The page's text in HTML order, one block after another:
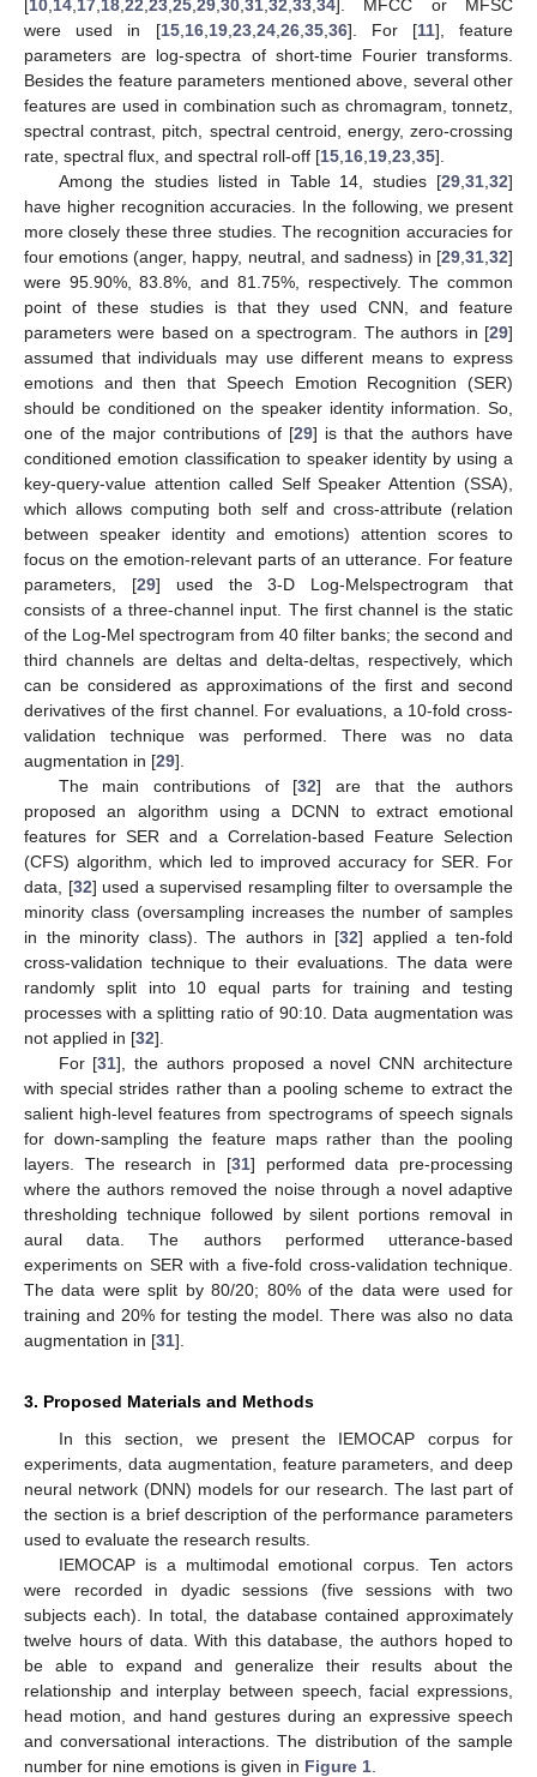
10 14 17 18 22 23 25 29 30 31 32 33 34 ]. MFCC or MFSC
were used in [15, 16, 19, 23, 24, 26, 35, 36]. For [11], feature
parameters are log-spectra of short-time Fourier transforms.
Besides the feature parameters mentioned above, several other
features are used in combination such as chromagram, tonnetz,
spectral contrast, pitch, spectral centroid, energy, zero-crossing
rate, spectral flux, and spectral roll-off [15 16 19 23 35].
Among the studies listed in Table 14, studies [29 31 32]
have higher recognition accuracies. In the following, we present
more closely these three studies. The recognition accuracies for
four emotions (anger, happy, neutral, and sadness) in [29 31 32]
were 95.90%, 83.8%, and 81.75%, respectively. The common
point of these studies is that they used CNN, and feature
parameters were based on a spectrogram. The authors in [29]
assumed that individuals may use different means to express
emotions and then that Speech Emotion Recognition (SER)
should be conditioned on the speaker identity information. So,
one of the major contributions of [29] is that the authors have
conditioned emotion classification to speaker identity by using a
key-query-value attention called Self Speaker Attention (SSA),
which allows computing both self and cross-attribute (relation
between speaker identity and emotions) attention scores to
focus on the emotion-relevant parts of an utterance. For feature
parameters, [29] used the 3-D Log-Melspectrogram that
consists of a three-channel input. The first channel is the static
of the Log-Mel spectrogram from 40 filter banks; the second and
third channels are deltas and delta-deltas, respectively, which
can be considered as approximations of the first and second
derivatives of the first channel. For evaluations, a 10-fold cross-
validation technique was performed. There was no data
augmentation in [29].
The main contributions of [32] are that the authors
proposed an algorithm using a DCNN to extract emotional
features for SER and a Correlation-based Feature Selection
(CFS) algorithm, which led to improved accuracy for SER. For
data, [32] used a supervised resampling filter to oversample the
minority class (oversampling increases the number of samples
in the minority class). The authors in [32] applied a ten-fold
cross-validation technique to their evaluations. The data were
randomly split into 10 equal parts for training and testing
processes with a splitting ratio of 90:10. Data augmentation was
not applied in [32].
For [31], the authors proposed a novel CNN architecture
with special strides rather than a pooling scheme to extract the
salient high-level features from spectrograms of speech signals
for down-sampling the feature maps rather than the pooling
layers. The research in [31] performed data pre-processing
where the authors removed the noise through a novel adaptive
thresholding technique followed by silent portions removal in
aural data. The authors performed utterance-based
experiments on SER with a five-fold cross-validation technique.
The data were split by 80/20; 80% of the data were used for
training and 20% for testing the model. There was also no data
augmentation in [31].
3. Proposed Materials and Methods
In this section, we present the IEMOCAP corpus for
experiments, data augmentation, feature parameters, and deep
neural network (DNN) models for our research. The last part of
the section is a brief description of the performance parameters
used to evaluate the research results.
IEMOCAP is a multimodal emotional corpus. Ten actors
were recorded in dyadic sessions (five sessions with two
subjects each). In total, the database contained approximately
twelve hours of data. With this database, the authors hoped to
be able to expand and generalize their results about the
relationship and interplay between speech, facial expressions,
head motion, and hand gestures during an expressive speech
and conversational interactions. The distribution of the sample
number for nine emotions is given in Figure 1